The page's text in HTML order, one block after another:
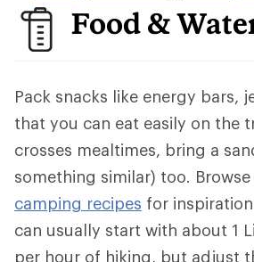
Food &
Pack snacks like energy bars,
that you can eat easily on the
crosses mealtimes, bring a
something similar) too.
camping recipes for
can usually start with about 1
per hour of hiking, but adjust